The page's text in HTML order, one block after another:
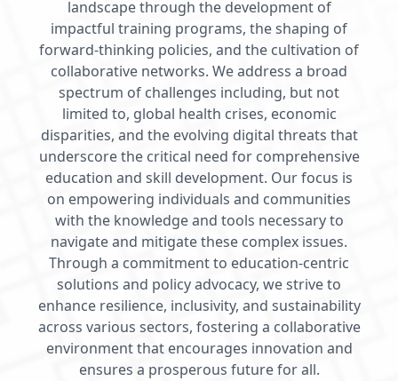
landscape through the development of
impactful training programs, the shaping of
forward-thinking policies, and the cultivation of
collaborative networks. We address a broad
spectrum of challenges including, but not
limited to, global health crises, economic
disparities, and the evolving digital threats that
underscore the critical need for comprehensive
education and skill development. Our focus is
on empowering individuals and communities
with the knowledge and tools necessary to
navigate and mitigate these complex issues.
Through a commitment to education-centric
solutions and policy advocacy, we strive to
enhance resilience, inclusivity, and sustainability
across various sectors, fostering a collaborative
environment that encourages innovation and
ensures a prosperous future for all.